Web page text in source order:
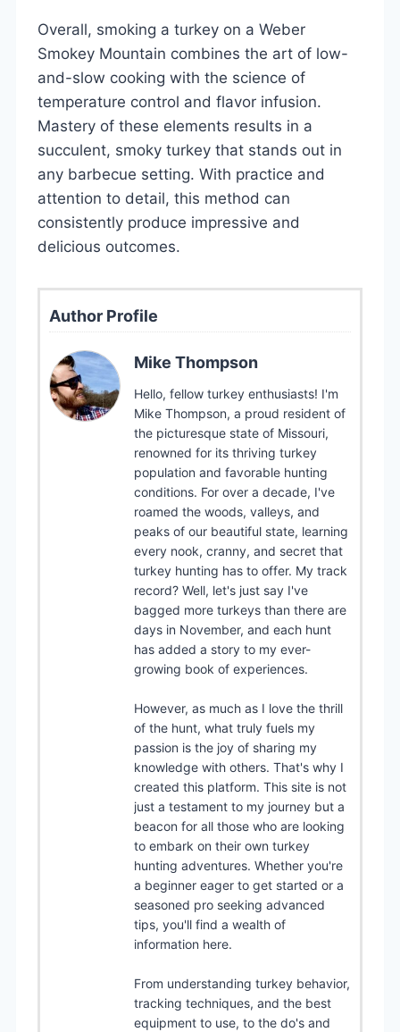
Overall, smoking a turkey on a Weber
Smokey Mountain combines the art of low-
and-slow cooking with the science of
temperature control and flavor infusion.
Mastery of these elements results in a
succulent, smoky turkey that stands out in
any barbecue setting. With practice and
attention to detail, this method can
consistently produce impressive and
delicious outcomes.
Author Profile
Mike Thompson
Hello, fellow turkey enthusiasts! I'm
Mike Thompson, a proud resident of
the picturesque state of Missouri,
renowned for its thriving turkey
population and favorable hunting
conditions. For over a decade, I've
roamed the woods, valleys, and
peaks of our beautiful state, learning
every nook, cranny, and secret that
turkey hunting has to offer. My track
record? Well, let's just say I've
bagged more turkeys than there are
days in November, and each hunt
has added a story to my ever-
growing book of experiences.
However, as much as I love the thrill
of the hunt, what truly fuels my
passion is the joy of sharing my
knowledge with others. That's why I
created this platform. This site is not
just a testament to my journey but a
beacon for all those who are looking
to embark on their own turkey
hunting adventures. Whether you're
a beginner eager to get started or a
seasoned pro seeking advanced
tips, you'll find a wealth of
information here.
From understanding turkey behavior,
tracking techniques, and the best
equipment to use, to the do's and